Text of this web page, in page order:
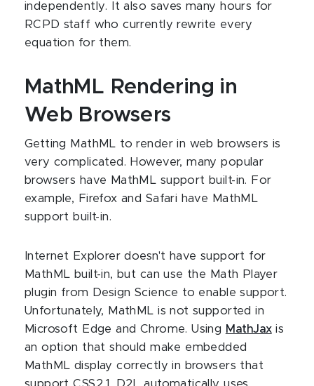
independently. It also saves many hours for
RCPD staff who currently rewrite every
equation for them.
MathML Rendering in
Web Browsers
Getting MathML to render in web browsers is
very complicated. However, many popular
browsers have MathML support built-in. For
example, Firefox and Safari have MathML
support built-in.
Internet Explorer doesn't have support for
MathML built-in, but can use the Math Player
plugin from Design Science to enable support.
Unfortunately, MathML is not supported in
Microsoft Edge and Chrome. Using MathJaxis
an option that should make embedded
MathML display correctly in browsers that